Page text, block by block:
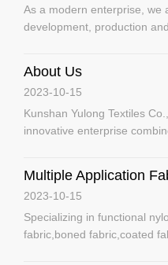
As a modern enterprise, we
development, production
retarding fabric, anti-static
fabr
About Us
2023-10-15
Kunshan Yulong Textiles
innovative enterprise
Zhejiang at south and
geograp
Multiple Application
2023-10-15
Specializing in functional
fabric,boned fabric,coated